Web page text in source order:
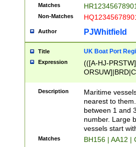
Matches
Non-Matches
Author PJWhitfield
Title UK Boat Port
Expression
(([A-HJ-
{0,2})|([1-9][0-
Description
Maritime
nearest to
between 1 and
number. Large
vessels start
Matches BH156 | AA12 |